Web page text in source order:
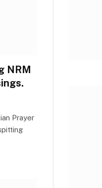
NRM
Prayer